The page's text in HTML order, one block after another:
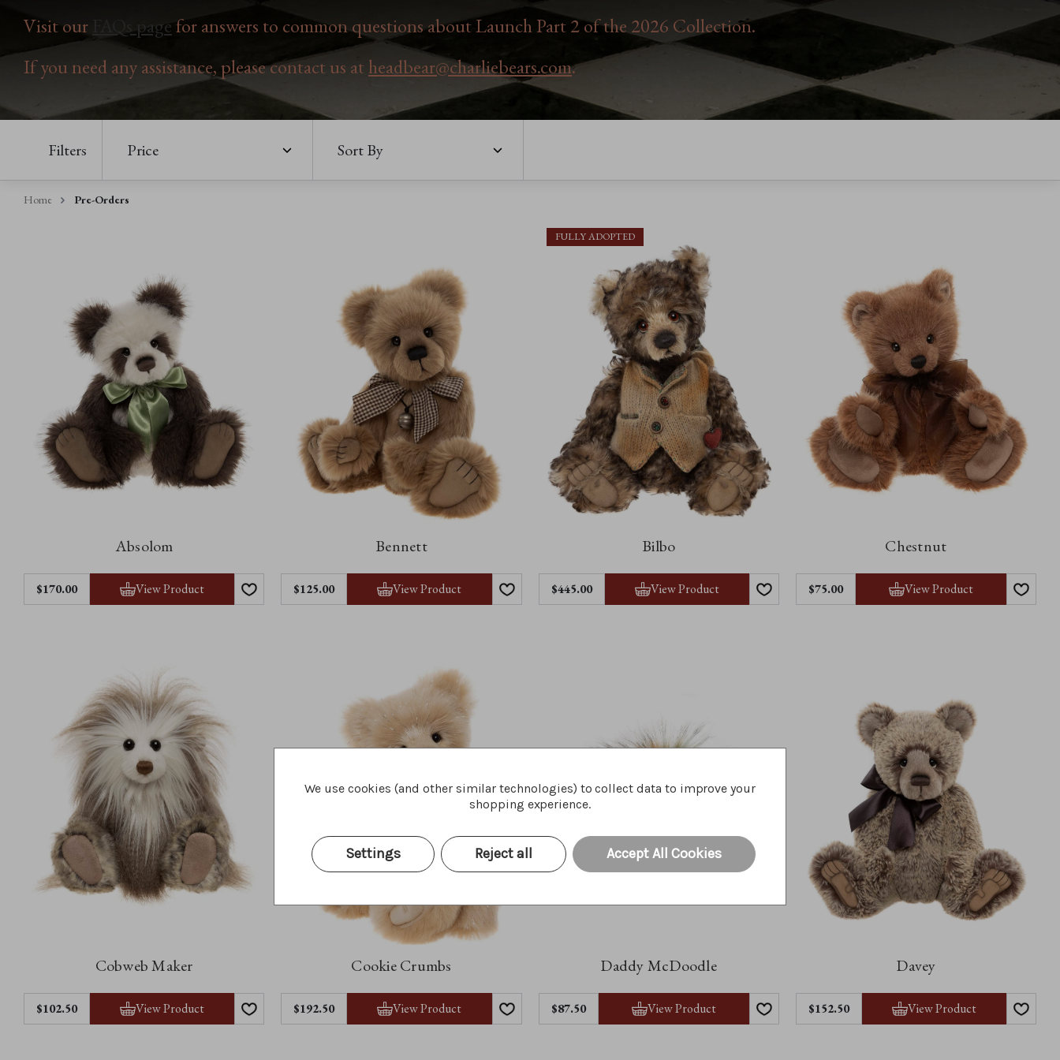
Visit our
FAQs pagefor answers to common questions about Launch Part 2 of the 2026 Collection.
If you need any assistance, please contact us atheadbear@charliebears.com.
Filters Price Sort By
Home Pre-Orders
Absolom
$170.00 View Product
Bennett
$125.00 View Product
FULLY ADOPTED
Bilbo
$445.00 View Product
Chestnut
$75.00 View Product
Cobweb Maker
$102.50 View Product
Cookie Crumbs
$192.50 View Product
Daddy McDoodle
$87.50 View Product
Davey
$152.50 View Product
We use cookies (and other similar technologies) to collect data to improve your
shopping experience.
Settings Reject all Accept All Cookies